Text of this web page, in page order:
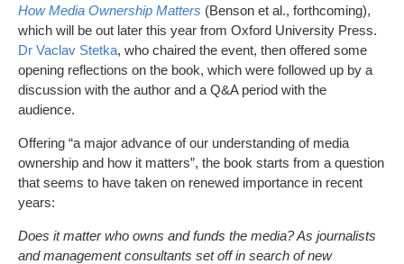
How Media Ownership Matters (Benson et al., forthcoming),
which will be out later this year from Oxford University Press.
Dr Vaclav Stetka, who chaired the event, then offered some
opening reflections on the book, which were followed up by a
discussion with the author and a Q&A period with the
audience.
Offering “a major advance of our understanding of media
ownership and how it matters”, the book starts from a question
that seems to have taken on renewed importance in recent
years:
Does it matter who owns and funds the media? As journalists
and management consultants set off in search of new